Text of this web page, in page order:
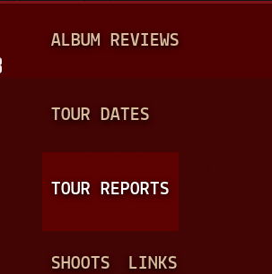
A
N
ALBUM REVIEWS
TOUR DATES
TOUR REPORTS
SHOOTS LINKS